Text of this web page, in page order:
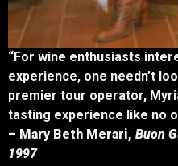
“For wine enthusiasts
experience, one needn’t
premier tour operator,
tasting experience like no
– Mary Beth Merari, Buon
1997